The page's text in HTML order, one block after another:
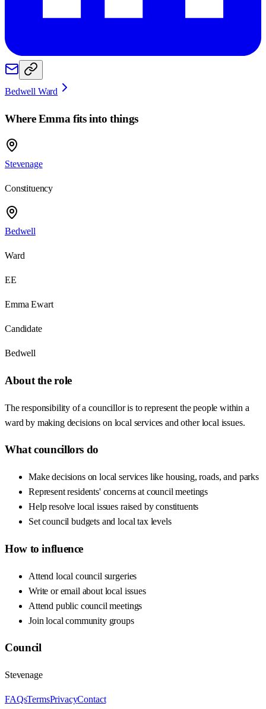
Bedwell Ward
WhereEmma fits into things
Stevenage
Constituency
Bedwell
Ward
EE
Emma Ewart
Candidate
Bedwell
About the role
The responsibility of a councillor is to represent the people within a
ward by making decisions on local services and other local issues.
What councillors do
Make decisions on local services like housing, roads, and parks
Represent residents' concerns at council meetings
Help resolve local issues raised by constituents
Set council budgets and local tax levels
How to influence
Attend local council surgeries
Write or email about local issues
Attend public council meetings
Join local community groups
Council
Stevenage
FAQsTermsPrivacyContact